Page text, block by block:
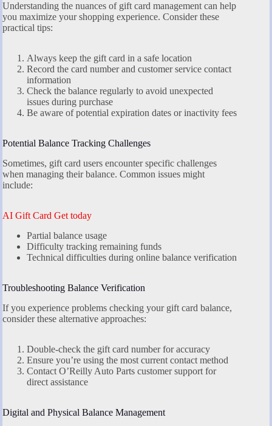
Understanding the nuances of gift card management can help
you maximize your shopping experience. Consider these
practical tips:
Always keep the gift card in a safe location
Record the card number and customer service contact
information
Check the balance regularly to avoid unexpected
issues during purchase
Be aware of potential expiration dates or inactivity fees
Potential Balance Tracking Challenges
Sometimes, gift card users encounter specific challenges
when managing their balance. Common issues might
include:
AI Gift Card Get today
Partial balance usage
Difficulty tracking remaining funds
Technical difficulties during online balance verification
Troubleshooting Balance Verification
If you experience problems checking your gift card balance,
consider these alternative approaches:
Double-check the gift card number for accuracy
Ensure you’re using the most current contact method
Contact O’Reilly Auto Parts customer support for
direct assistance
Digital and Physical Balance Management